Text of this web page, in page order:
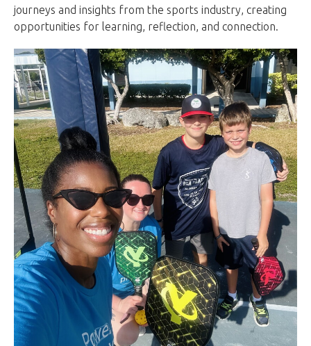
journeys and insights from the sports industry, creating
opportunities for learning, reflection, and connection.